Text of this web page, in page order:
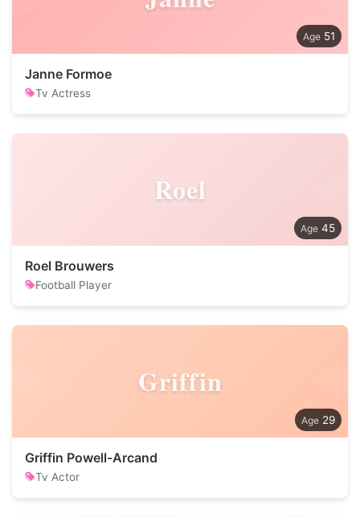
51
Janne Formoe
Tv Actress
Roel
45
Roel Brouwers
Football Player
Griffin
29
Griffin Powell-Arcand
Tv Actor